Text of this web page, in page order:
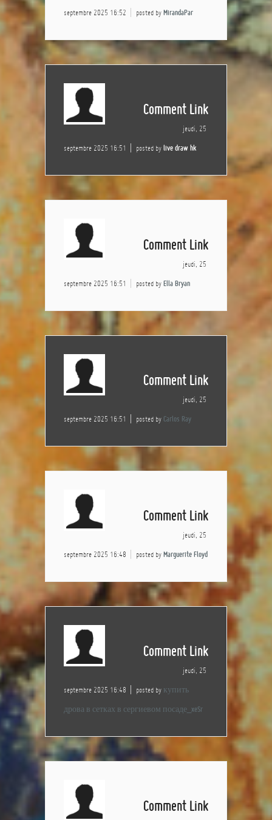
septembre 2025 16:52 posted by MirandaPar
Comment Link
jeudi, 25
septembre 2025 16:51 posted by live draw hk
Comment Link
jeudi, 25
septembre 2025 16:51 posted by Ella Bryan
Comment Link
jeudi, 25
septembre 2025 16:51 posted by Carlos Ray
Comment Link
jeudi, 25
septembre 2025 16:48 posted by Marguerite Floyd
Comment Link
jeudi, 25
septembre 2025 16:48 posted by купить
дрова в сетках в сергиевом посаде_xeSr
Comment Link